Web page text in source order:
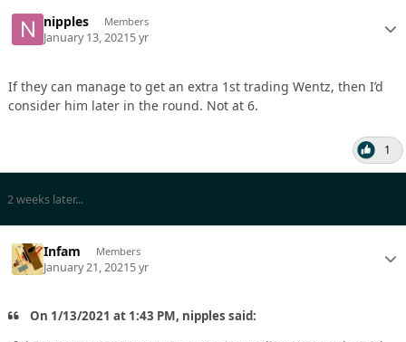
nipples Members
January 13, 20215 yr
If they can manage to get an extra 1st trading Wentz, then I’d
consider him later in the round. Not at 6.
1
2 weeks later...
Infam Members
January 21, 20215 yr
On 1/13/2021 at 1:43 PM, nipples said: